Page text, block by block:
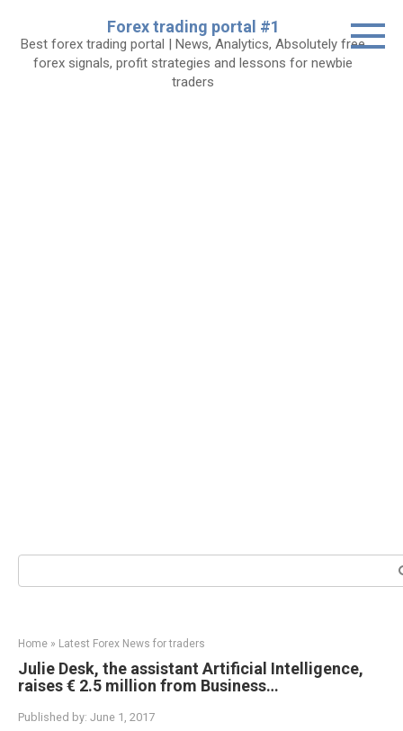
content
Forex trading portal #1
Best forex trading portal | News, Analytics, Absolutely free
forex signals, profit strategies and lessons for newbie
traders
Search:
Home » Latest Forex News for traders
Julie Desk, the assistant Artificial Intelligence,
raises € 2.5 million from Business…
Published by: June 1, 2017